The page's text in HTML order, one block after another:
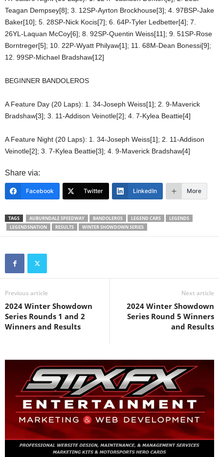
Teagan Dempsey[8]; 3. 12SP-Ayrton Brockhouse[3]; 4. 97BSP-Jake
Baker[10]; 5. 28SP-Nick Kocis[7]; 6. 64P-Tyler Ledbetter[4]; 7.
26YL-Laquan McCoy[6]; 8. 92SP-Quentin Weiss[11]; 9. 51SP-Rose
Borntreger[5]; 10. 22P-Wyatt Philyaw[1]; 11. 68M-Dean Bonessi[9];
12. 99SP-Michael Bradshaw[12]
BEGINNER BANDOLEROS
A Feature Day (20 Laps): 1. 34-Joseph Weiss[1]; 2. 9-Maverick
Bradshaw[3]; 3. 11-Addison Veinotle[2]; 4. 7-Kylea Beattie[4]
A Feature Night (20 Laps): 1. 34-Joseph Weiss[1]; 2. 11-Addison
Veinotle[2]; 3. 7-Kylea Beattie[3]; 4. 9-Maverick Bradshaw[4]
Share via:
Facebook Twitter LinkedIn More
TAGS AUBURNDALE SPEEDWAY BANDOLEROS LEGEND CARS
LEGENDS
LEGENDSNATION
RESULTS WINTER SHOWDOWN SERIES
Previous article
2024 Winter Showdown
Series Rounds 1 and 2
Winners and Results
Next article
2024 Winter Showdown
Series Round 5 Winners
and Results